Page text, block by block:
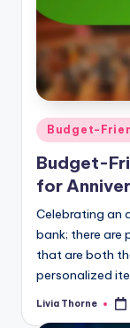
Posted
in
Budget-
Budget-
for
Celebrating an
bank; there
that are both
personalized
Posted
Livia Thorne